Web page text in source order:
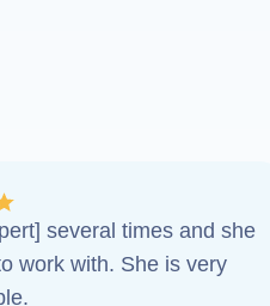
several times and she
work with. She is very